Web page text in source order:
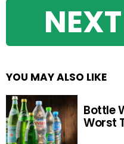
YOU MAY ALSO LIKE
Bottle
Worst